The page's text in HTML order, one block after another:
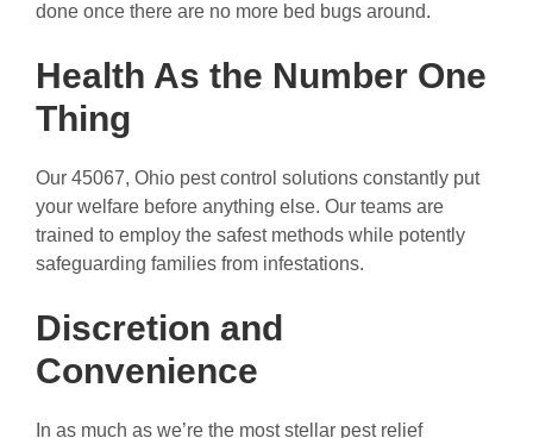
done once there are no more bed bugs around.
Health As the Number One
Thing
Our 45067, Ohio pest control solutions constantly put
your welfare before anything else. Our teams are
trained to employ the safest methods while potently
safeguarding families from infestations.
Discretion and
Convenience
In as much as we’re the most stellar pest relief